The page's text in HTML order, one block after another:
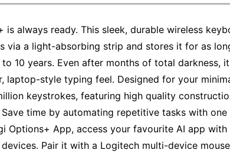
is always ready. This sleek, durable wireless
via a light-absorbing strip and stores it for as
10 years. Even after months of total darkness,
laptop-style typing feel. Designed for your
keystrokes, featuring high quality
Save time by automating repetitive tasks with
Options+ App, access your favourite AI app with
Pair it with a Logitech multi-device